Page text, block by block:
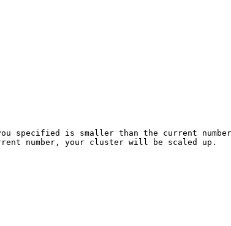
specified is smaller than the current
number, your cluster will be scaled up.